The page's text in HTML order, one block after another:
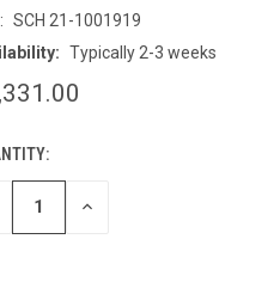
SCH 21-1001919
Typically 2-3 weeks
INCREASE